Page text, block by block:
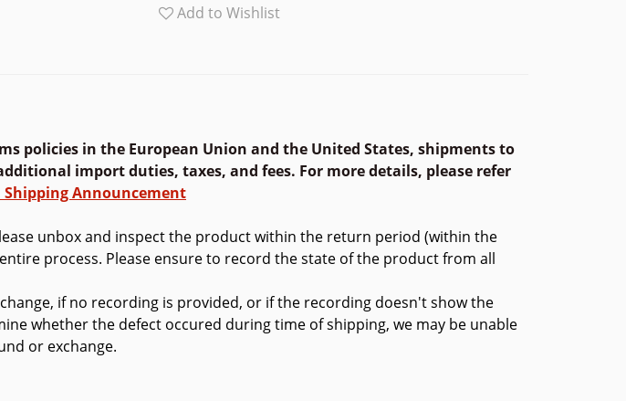
Add to Wishlist
policies in the European Union and the United States, shipments to
import duties, taxes, and fees. For more details, please refer
Shipping Announcement
unbox and inspect the product within the return period (within the
process. Please ensure to record the state of the product from all
if no recording is provided, or if the recording doesn't show the
whether the defect occured during time of shipping, we may be unable
or exchange.